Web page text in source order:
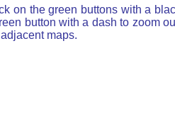
on the green buttons with a
button with a dash to zoom
maps.